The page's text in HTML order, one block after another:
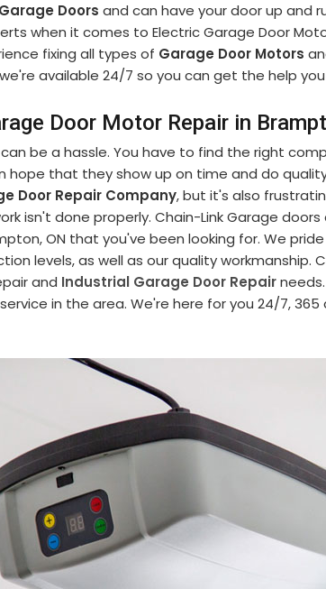
Doors and can have your door up and
when it comes to Electric Garage Door
fixing all types of Garage Door Motors
we're available 24/7 so you can get the help
Door Motor Repair in
be a hassle. You have to find the right
hope that they show up on time and do
Door Repair Company, but it's also
isn't done properly. Chain-Link Garage
ON that you've been looking for. We
levels, as well as our quality workmanship.
and Industrial Garage Door Repair
in the area. We're here for you 24/7, 365